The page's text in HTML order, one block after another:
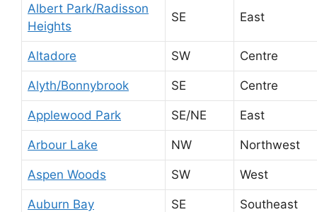
Albert Park/Radisson
Heights
SE East
Altadore SW Centre
Alyth/Bonnybrook SE Centre
Applewood Park SE/NE East
Arbour Lake NW Northwest
Aspen Woods SW West
Auburn Bay SE Southeast